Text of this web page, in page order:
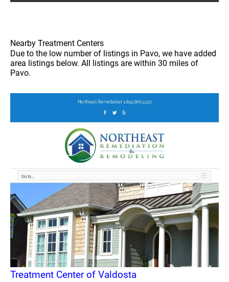
Nearby Treatment Centers
Due to the low number of listings in Pavo, we have added
area listings below. All listings are within 30 miles of
Pavo.
Treatment Center of Valdosta